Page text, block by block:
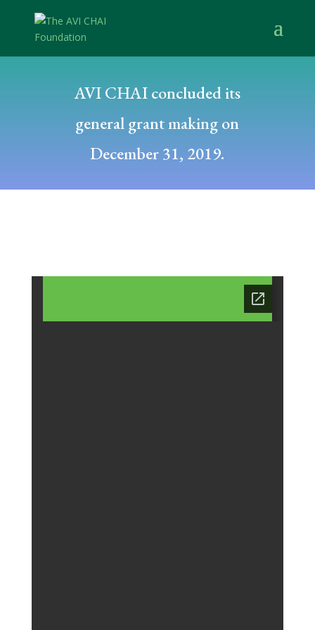
AVI CHAI concluded its
general grant making on
December 31, 2019.